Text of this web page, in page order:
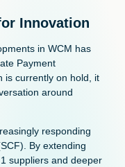
Innovation
in WCM has
Payment
is currently on hold, it
around
responding
By extending
suppliers and deeper